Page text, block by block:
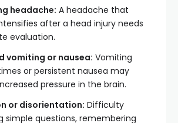
headache: A headache that
after a head injury needs
evaluation.
vomiting or nausea: Vomiting
or persistent nausea may
pressure in the brain.
or disorientation: Difficulty
simple questions, remembering